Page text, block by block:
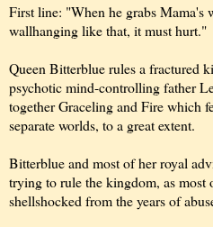
First line: "When he grabs Mama's
wallhanging like that, it must hurt."
Queen Bitterblue rules a fractured
psychotic mind-controlling father
together Graceling and Fire which
separate worlds, to a great extent.
Bitterblue and most of her royal
trying to rule the kingdom, as most
shellshocked from the years of